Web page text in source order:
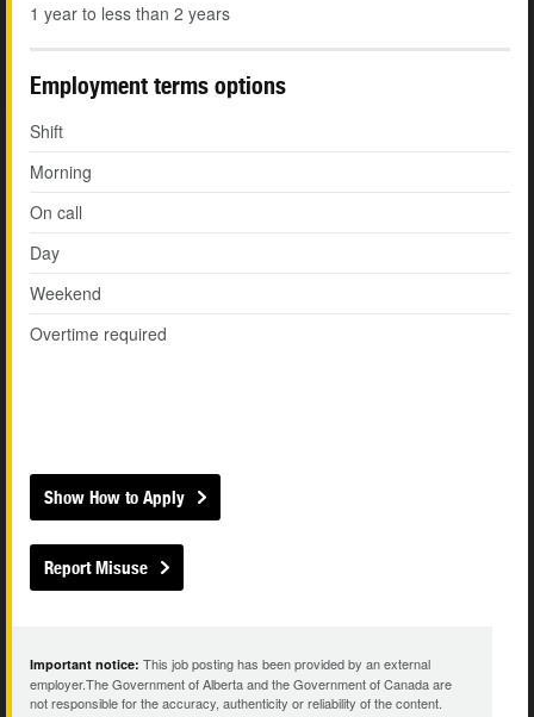
1 year to less than 2 years
Employment terms options
Shift
Morning
On call
Day
Weekend
Overtime required
Show How to Apply
Report Misuse
Important notice: This job posting has been provided by an external
employer.The Government of Alberta and the Government of Canada are
not responsible for the accuracy, authenticity or reliability of the content.